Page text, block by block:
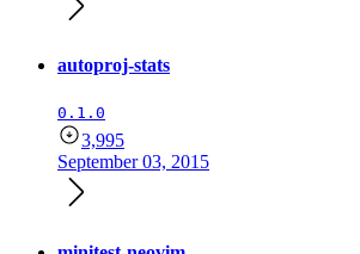
autoproj-stats
0.1.0
3,995
September 03, 2015